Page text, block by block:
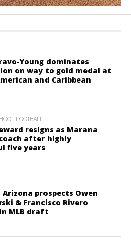
Young dominates
on way to gold medal at
and Caribbean
FOOTBALL
resigns as Marana
after highly
five years
prospects Owen
& Francisco Rivero
MLB draft